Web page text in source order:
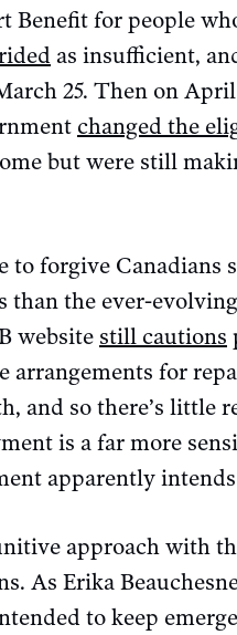
Benefit for people
as insufficient,
25. Then on
changed the
but were still
to forgive
than the ever-
website still cautions
arrangements for
and so there’s little
is a far more
apparently
approach with
As Erika
to keep